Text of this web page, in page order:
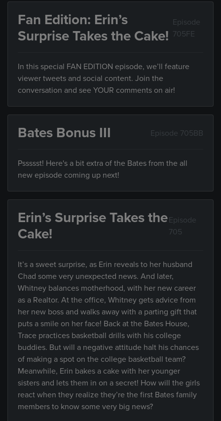
Fan Edition: Erin’s
Surprise Takes the Cake!
Episode
705FE
In this special FAN EDITION episode, we’ll feature
viewer tweets and social content. Join the
conversation and see YOUR comments on air!
Bates Bonus III Episode 705BB
Pssssst! Here's a bit extra of the Bates from the all
new episode coming up next!
Erin’s Surprise Takes the
Cake!
Episode
705
It’s a sweet surprise, as Erin reveals to her husband
Chad some very unexpected news. And later,
Whitney balances motherhood, with her new career
as a Realtor. At the office, Whitney gets advice from
her new boss and walks away with a parting gift that
puts a smile on her face! Back at the Bates House,
Trace practices basketball drills with his college
buddies. But will a negative attitude halt his chances
of making a spot on the college basketball team?
Meanwhile, Erin bakes a cake with her younger
sisters and lets them in on a secret! How will the girls
react when they realize they’re the first Bates family
members to know some very big news?